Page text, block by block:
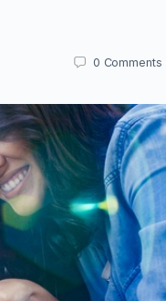
0 Comments